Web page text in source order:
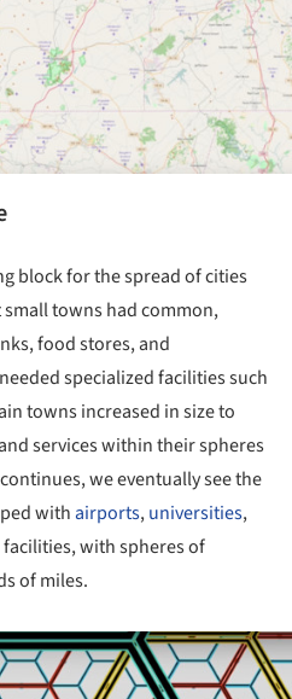
block for the spread of cities
towns had common,
food stores, and
specialized facilities such
towns increased in size to
services within their spheres
we eventually see the
with airports,universities,
with spheres of
of miles.